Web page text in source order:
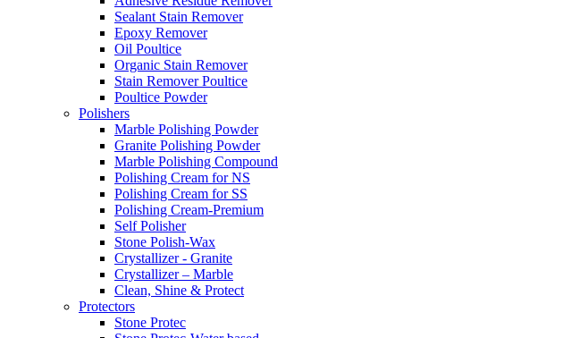
Sealant Stain Remover
Epoxy Remover
Oil Poultice
Organic Stain Remover
Stain Remover Poultice
Poultice Powder
Polishers
Marble Polishing Powder
Granite Polishing Powder
Marble Polishing Compound
Polishing Cream for NS
Polishing Cream for SS
Polishing Cream-Premium
Self Polisher
Stone Polish-Wax
Crystallizer - Granite
Crystallizer – Marble
Clean, Shine & Protect
Protectors
Stone Protec